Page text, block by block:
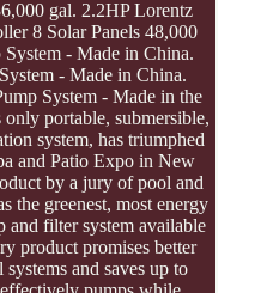
gal. 2.2HP Lorentz
8 Solar Panels 48,000
- Made in China.
- Made in China.
System - Made in the
portable, submersible,
system, has triumphed
and Patio Expo in New
by a jury of pool and
the greenest, most energy
and filter system available
product promises better
and saves up to